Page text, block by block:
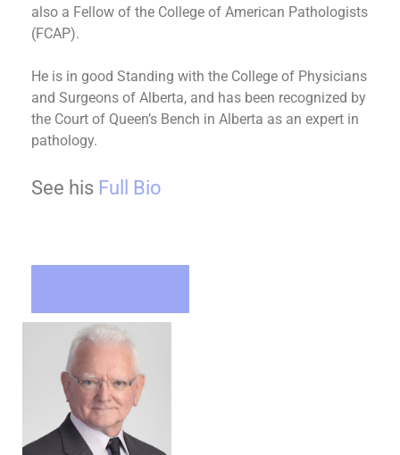
also a Fellow of the College of American Pathologists
(FCAP).
He is in good Standing with the College of Physicians
and Surgeons of Alberta, and has been recognized by
the Court of Queen’s Bench in Alberta as an expert in
pathology.
See his Full Bio